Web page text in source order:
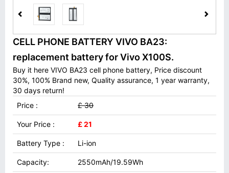
CELL PHONE BATTERY VIVO BA23:
replacement battery for Vivo X100S.
Buy it here VIVO BA23 cell phone battery, Price discount
30%, 100% Brand new, Quality assurance, 1 year warranty,
30 days return!
Price :
£ 30
Your Price : £ 21
Battery Type : Li-ion
Capacity: 2550mAh/19.59Wh